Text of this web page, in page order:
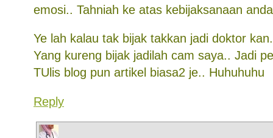
emosi.. Tahniah ke atas kebijaksanaan
Ye lah kalau tak bijak takkan jadi doktor
Yang kureng bijak jadilah cam saya.. Jadi
TUlis blog pun artikel biasa2 je.. Huhuhuhu
Reply